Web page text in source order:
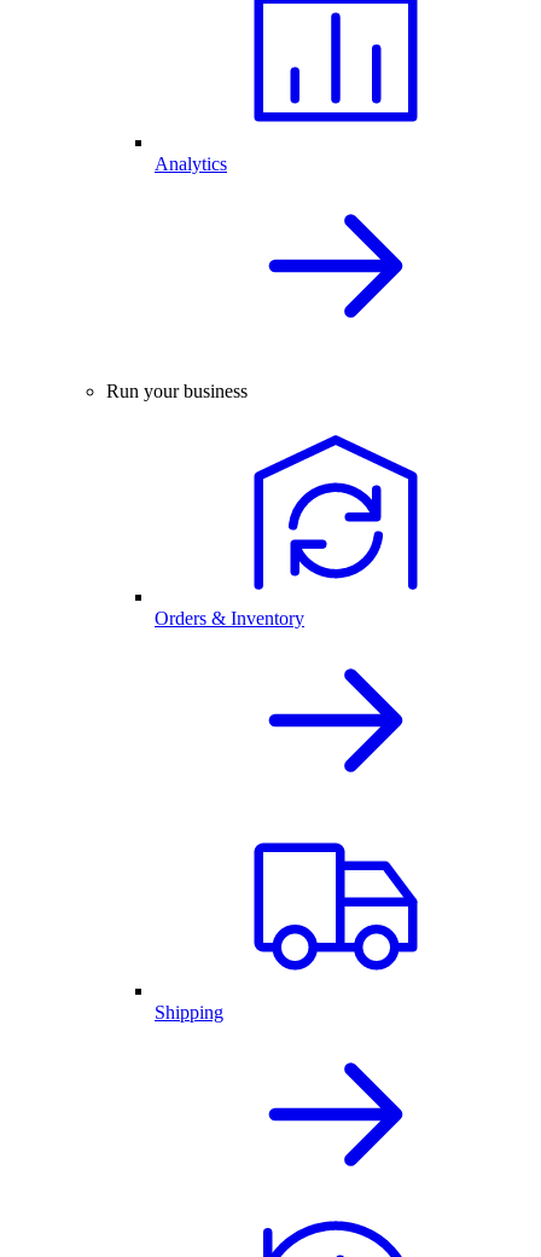
Analytics
Run your business
Orders & Inventory
Shipping